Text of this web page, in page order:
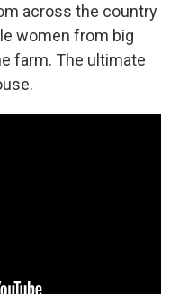
across the country
women from big
farm. The ultimate